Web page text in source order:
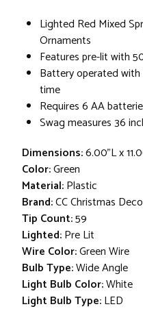
Lighted Red Mixed
Ornaments
Features pre-lit with
Battery operated with
time
Requires 6 AA
Swag measures 36
Dimensions:6.00"L x
Color:Green
Material:Plastic
Brand:CC Christmas
Tip Count:59
Lighted:Pre Lit
Wire Color:Green Wire
Bulb Type:Wide Angle
Light Bulb Color:White
Light Bulb Type:LED